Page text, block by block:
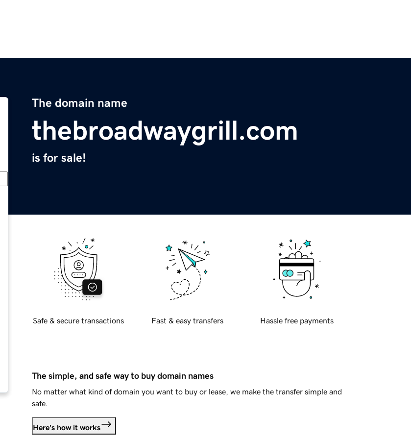
The domain name
thebroadwaygrill.com
is for sale!
Safe & secure transactions Fast & easy transfers Hassle free payments
The simple, and safe way to buy domain names
No matter what kind of domain you want to buy or lease, we make the transfer simple and
safe.
Here's how it works